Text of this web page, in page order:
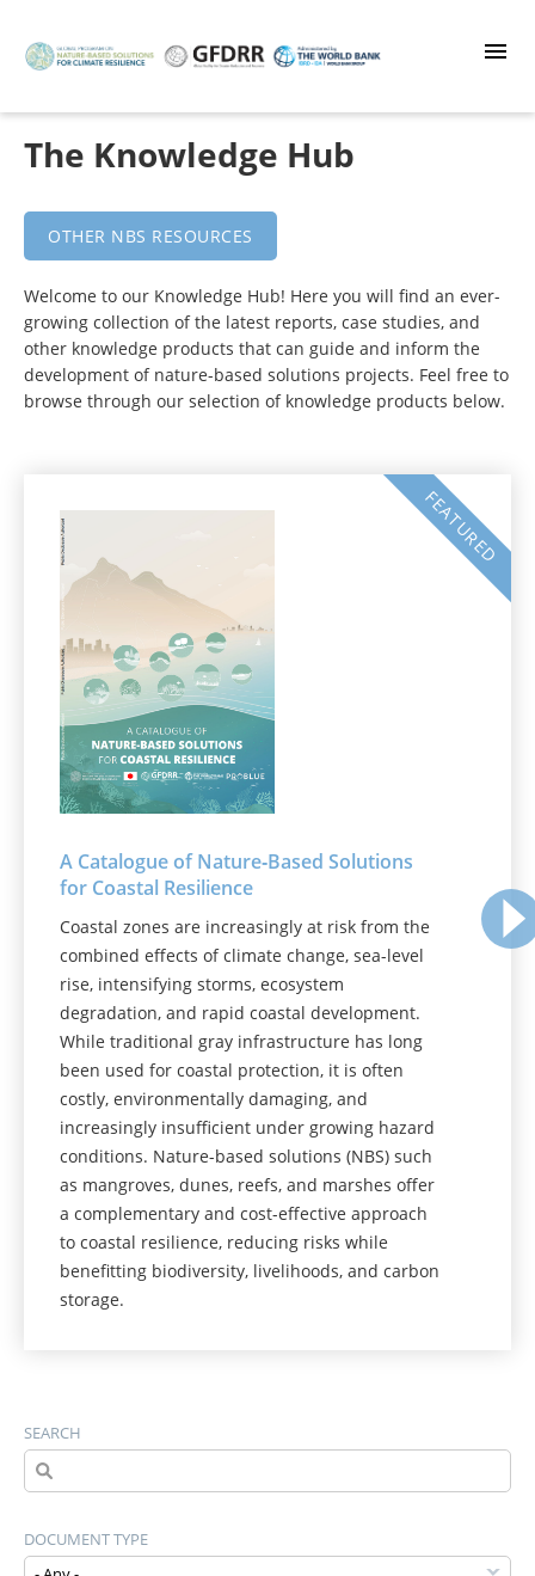
main
The Knowledge Hub
OTHER NBS RESOURCES
Welcome to our Knowledge Hub! Here you will find an ever-
growing collection of the latest reports, case studies, and
other knowledge products that can guide and inform the
development of nature-based solutions projects. Feel free to
browse through our selection of knowledge products below.
FEATURED
A Catalogue of Nature‑Based Solutions
for Coastal Resilience
Coastal zones are increasingly at risk from the
combined effects of climate change, sea-level
rise, intensifying storms, ecosystem
degradation, and rapid coastal development.
While traditional gray infrastructure has long
been used for coastal protection, it is often
costly, environmentally damaging, and
increasingly insufficient under growing hazard
conditions. Nature-based solutions (NBS) such
as mangroves, dunes, reefs, and marshes offer
a complementary and cost-effective approach
to coastal resilience, reducing risks while
benefitting biodiversity, livelihoods, and carbon
storage.
SEARCH
DOCUMENT TYPE